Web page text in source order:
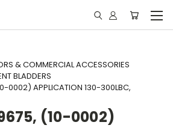
& COMMERCIAL ACCESSORIES
BLADDERS
0002) APPLICATION 130-300LBC,
(10-0002)